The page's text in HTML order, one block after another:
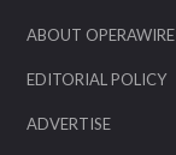
ABOUT OPERAWIRE
EDITORIAL POLICY
ADVERTISE